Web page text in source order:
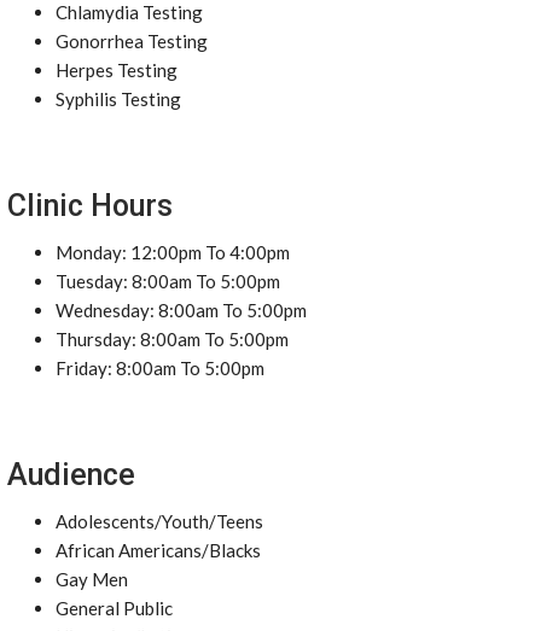
Chlamydia Testing
Gonorrhea Testing
Herpes Testing
Syphilis Testing
Clinic Hours
Monday: 12:00pm To 4:00pm
Tuesday: 8:00am To 5:00pm
Wednesday: 8:00am To 5:00pm
Thursday: 8:00am To 5:00pm
Friday: 8:00am To 5:00pm
Audience
Adolescents/Youth/Teens
African Americans/Blacks
Gay Men
General Public